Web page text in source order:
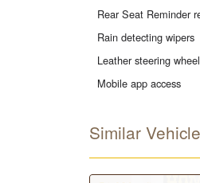
Rear Seat Reminder
Rain detecting wipers
Leather steering wheel
Mobile app access
Similar